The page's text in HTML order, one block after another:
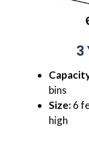
3
bins
Size:6
high